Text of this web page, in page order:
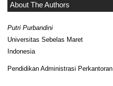
About The Authors
Putri Purbandini
Universitas Sebelas Maret
Indonesia
Pendidikan Administrasi Perkantoran